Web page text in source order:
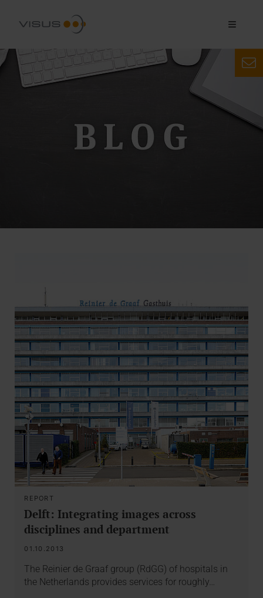
REPORT
Delft: Integrating images across
disciplines and department
01.10.2013
The Reinier de Graaf group (RdGG) of hospitals in
the Netherlands provides services for roughly…